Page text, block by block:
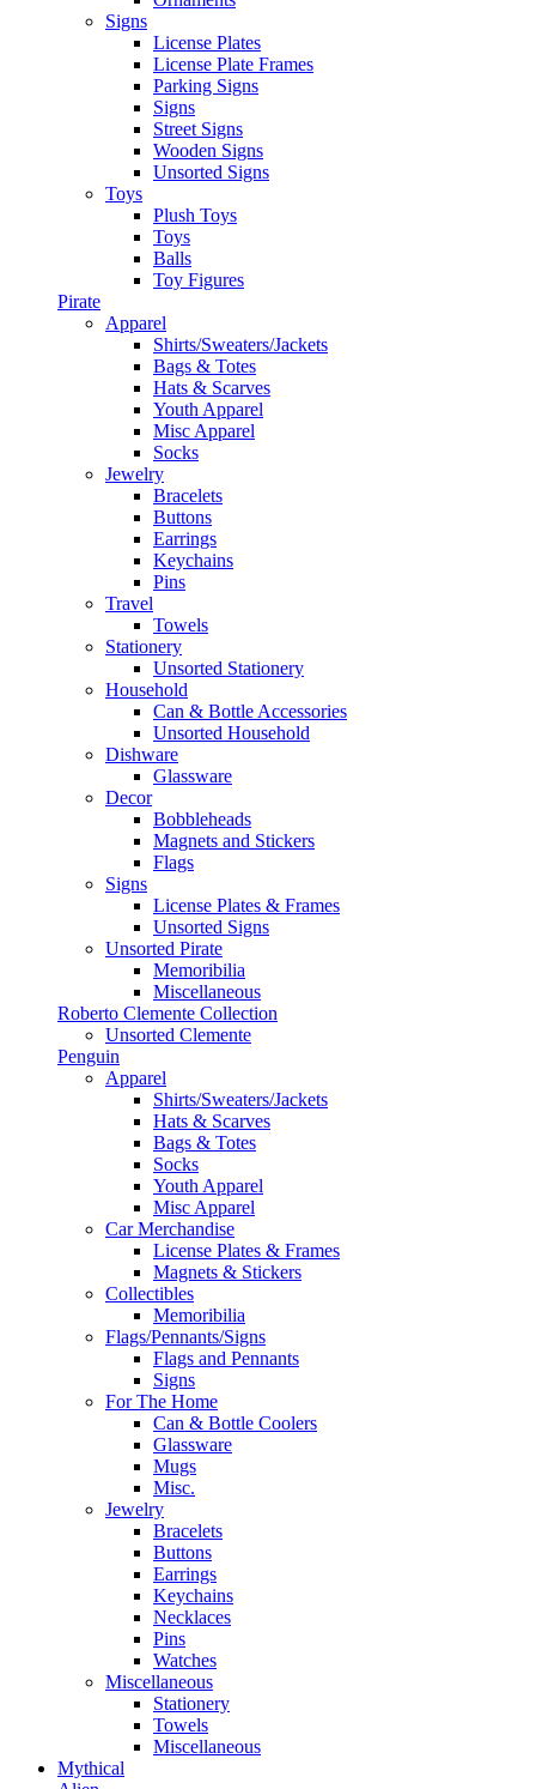
Signs
License Plates
License Plate Frames
Parking Signs
Signs
Street Signs
Wooden Signs
Unsorted Signs
Toys
Plush Toys
Toys
Balls
Toy Figures
Pirate
Apparel
Shirts/Sweaters/Jackets
Bags & Totes
Hats & Scarves
Youth Apparel
Misc Apparel
Socks
Jewelry
Bracelets
Buttons
Earrings
Keychains
Pins
Travel
Towels
Stationery
Unsorted Stationery
Household
Can & Bottle Accessories
Unsorted Household
Dishware
Glassware
Decor
Bobbleheads
Magnets and Stickers
Flags
Signs
License Plates & Frames
Unsorted Signs
Unsorted Pirate
Memoribilia
Miscellaneous
Roberto Clemente Collection
Unsorted Clemente
Penguin
Apparel
Shirts/Sweaters/Jackets
Hats & Scarves
Bags & Totes
Socks
Youth Apparel
Misc Apparel
Car Merchandise
License Plates & Frames
Magnets & Stickers
Collectibles
Memoribilia
Flags/Pennants/Signs
Flags and Pennants
Signs
For The Home
Can & Bottle Coolers
Glassware
Mugs
Misc.
Jewelry
Bracelets
Buttons
Earrings
Keychains
Necklaces
Pins
Watches
Miscellaneous
Stationery
Towels
Miscellaneous
Mythical